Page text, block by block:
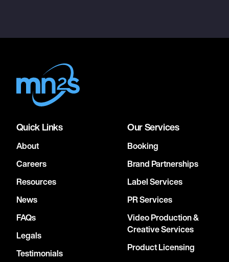
Quick Links
About
Careers
Resources
News
FAQs
Legals
Testimonials
Our Services
Booking
Brand Partnerships
Label Services
PR Services
Video Production &
Creative Services
Product Licensing